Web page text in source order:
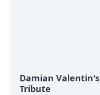
Damian Valentin's
Tribute